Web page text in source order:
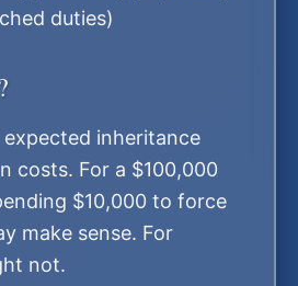
duties)
expected inheritance
costs. For a $100,000
$10,000 to force
make sense. For
not.